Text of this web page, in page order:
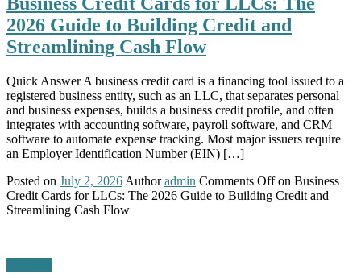
2026 Guide to Building Credit and
Streamlining Cash Flow
Quick Answer A business credit card is a financing tool issued to a
registered business entity, such as an LLC, that separates personal
and business expenses, builds a business credit profile, and often
integrates with accounting software, payroll software, and CRM
software to automate expense tracking. Most major issuers require
an Employer Identification Number (EIN) […]
Posted on July 2, 2026 Author admin Comments Offon Business
Credit Cards for LLCs: The 2026 Guide to Building Credit and
Streamlining Cash Flow